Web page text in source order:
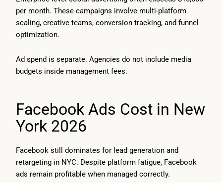
per month. These campaigns involve multi-platform
scaling, creative teams, conversion tracking, and funnel
optimization.
Ad spend is separate. Agencies do not include media
budgets inside management fees.
Facebook Ads Cost in New
York 2026
Facebook still dominates for lead generation and
retargeting in NYC. Despite platform fatigue, Facebook
ads remain profitable when managed correctly.